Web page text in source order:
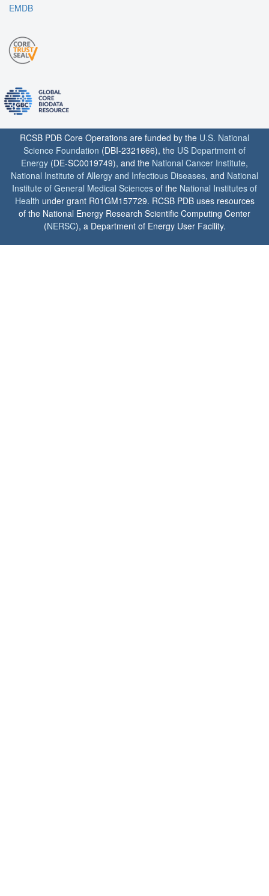
EMDB
RCSB PDB Core Operations are funded by the U.S. National
Science Foundation (DBI-2321666), the US Department of
Energy (DE-SC0019749), and the National Cancer Institute,
National Institute of Allergy and Infectious Diseases, and National
Institute of General Medical Sciences of the National Institutes of
Health under grant R01GM157729. RCSB PDB uses resources
of the National Energy Research Scientific Computing Center
(NERSC), a Department of Energy User Facility.